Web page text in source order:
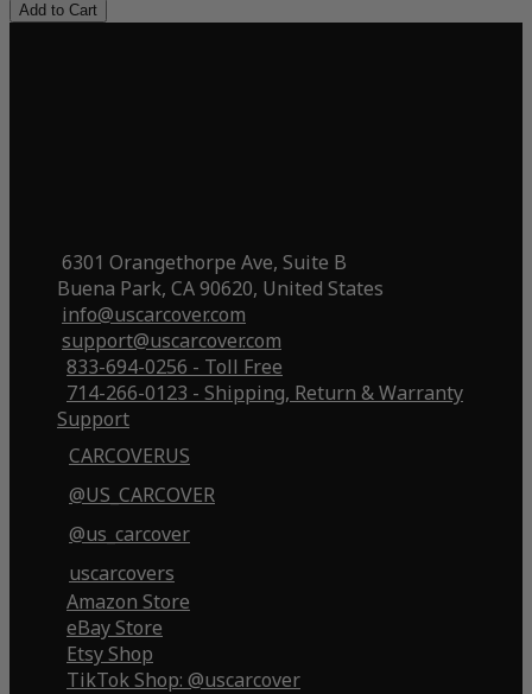
Add to Cart
6301 Orangethorpe Ave, Suite B
Buena Park, CA 90620, United States
info@uscarcover.com
support@uscarcover.com
833-694-0256 - Toll Free
714-266-0123 - Shipping, Return & Warranty
Support
CARCOVERUS
@US_CARCOVER
@us_carcover
uscarcovers
Amazon Store
eBay Store
Etsy Shop
TikTok Shop: @uscarcover